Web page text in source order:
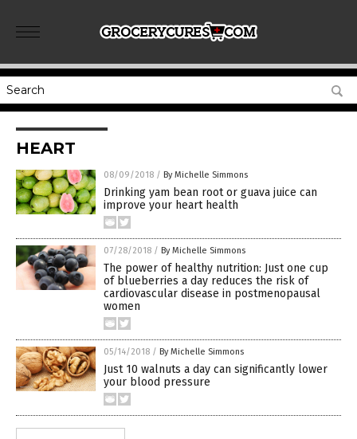
HEART
08/09/2018 / By Michelle Simmons
Drinking yam bean root or guava juice can
improve your heart health
07/28/2018 / By Michelle Simmons
The power of healthy nutrition: Just one cup
of blueberries a day reduces the risk of
cardiovascular disease in postmenopausal
women
05/14/2018 / By Michelle Simmons
Just 10 walnuts a day can significantly lower
your blood pressure